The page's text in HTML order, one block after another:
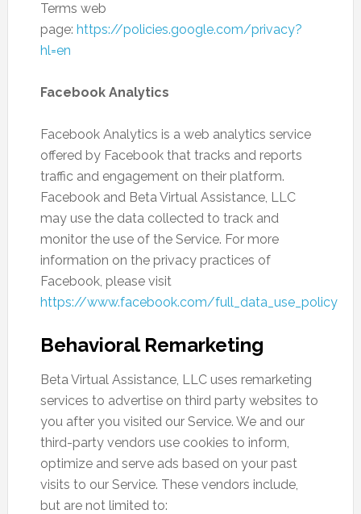
Terms web
page: https://policies.google.com/privacy?
hl=en
Facebook Analytics
Facebook Analytics is a web analytics service
offered by Facebook that tracks and reports
traffic and engagement on their platform.
Facebook and Beta Virtual Assistance, LLC
may use the data collected to track and
monitor the use of the Service. For more
information on the privacy practices of
Facebook, please visit
https://www.facebook.com/full_data_use_policy
Behavioral Remarketing
Beta Virtual Assistance, LLC uses remarketing
services to advertise on third party websites to
you after you visited our Service. We and our
third-party vendors use cookies to inform,
optimize and serve ads based on your past
visits to our Service. These vendors include,
but are not limited to: